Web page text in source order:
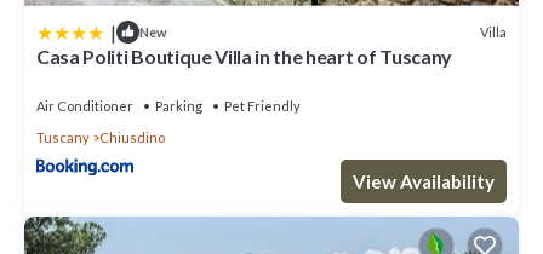
| New Villa
Casa Politi Boutique Villa in the heart of Tuscany
Air Conditioner Parking
Pet Friendly
Tuscany
Chiusdino
View Availability